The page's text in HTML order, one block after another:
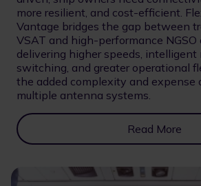
more resilient, and cost-efficient.
Vantage bridges the gap between
VSAT and high-performance
delivering higher speeds,
switching, and greater operational
the added complexity and expense
multiple antenna systems.
Read More